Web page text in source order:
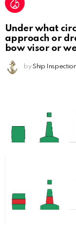
Under what
approach or
bow visor or
by Ship Inspection